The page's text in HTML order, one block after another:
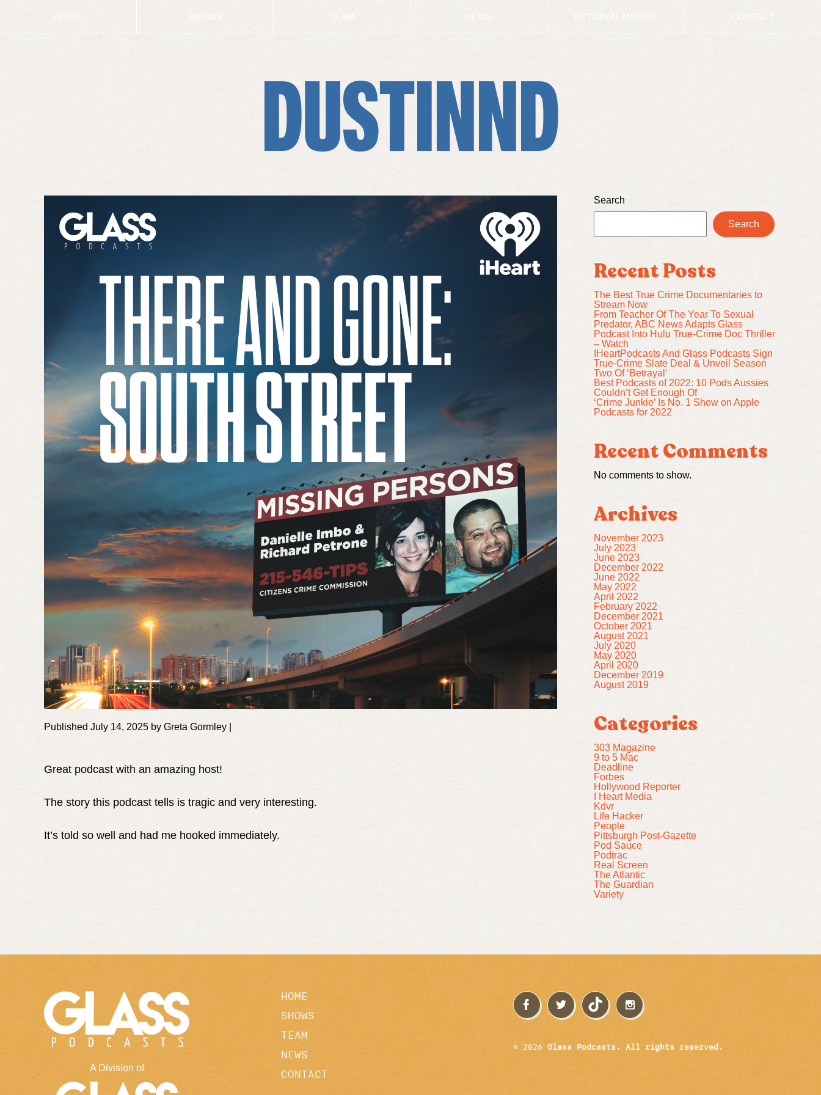
NEWS BETRAYAL MERCH CONTACT
DUSTINND
Published July 14, 2025 by Greta Gormley |
Great podcast with an amazing host!
The story this podcast tells is tragic and very interesting.
It’s told so well and had me hooked immediately.
Search
Search
Recent Posts
The Best True Crime Documentaries to
Stream Now
From Teacher Of The Year To Sexual
Predator, ABC News Adapts Glass
Podcast Into Hulu True-Crime Doc Thriller
– Watch
IHeartPodcasts And Glass Podcasts Sign
True-Crime Slate Deal & Unveil Season
Two Of ‘Betrayal’
Best Podcasts of 2022: 10 Pods Aussies
Couldn’t Get Enough Of
‘Crime Junkie’ Is No. 1 Show on Apple
Podcasts for 2022
Recent Comments
No comments to show.
Archives
November 2023
July 2023
June 2023
December 2022
June 2022
May 2022
April 2022
February 2022
December 2021
October 2021
August 2021
July 2020
May 2020
April 2020
December 2019
August 2019
Categories
303 Magazine
9 to 5 Mac
Deadline
Forbes
Hollywood Reporter
I Heart Media
Kdvr
Life Hacker
People
Pittsburgh Post-Gazette
Pod Sauce
Podtrac
Real Screen
The Atlantic
The Guardian
Variety
A Division of
HOME
SHOWS
TEAM
NEWS
CONTACT
© 2026 Glass Podcasts. All rights reserved.